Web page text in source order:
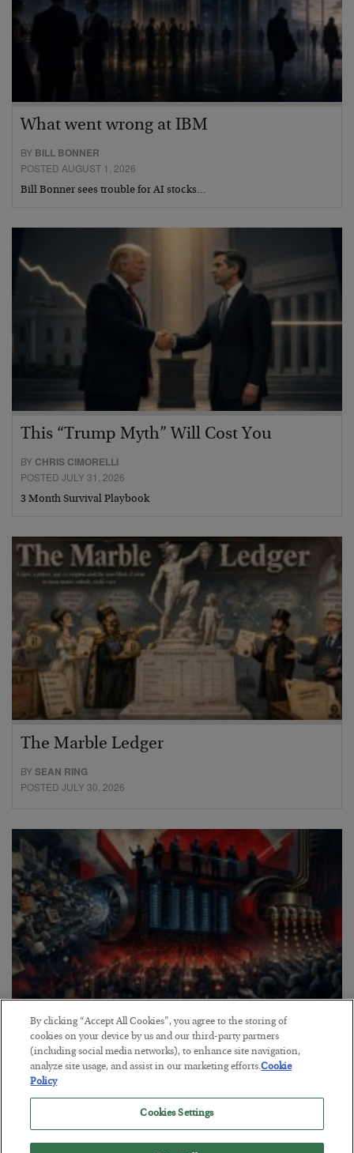
What went wrong at IBM
BY BILL BONNER
POSTED AUGUST 1, 2026
Bill Bonner sees trouble for AI stocks…
This “Trump Myth” Will Cost You
BY CHRIS CIMORELLI
POSTED JULY 31, 2026
3 Month Survival Playbook
The Marble Ledger
BYSEAN RING
POSTED JULY 30, 2026
Tech Bros Run the Marxist Playbook
BYJAMES RICKARDS
POSTED JULY 29, 2026
Jim Rickards on AI and Marxism…
By clicking “Accept All Cookies”, you agree to the storing of
cookies on your device by us and our third-party partners
(including social media networks), to enhance site navigation,
analyze site usage, and assist in our marketing efforts.Cookie
Policy
Cookies Settings